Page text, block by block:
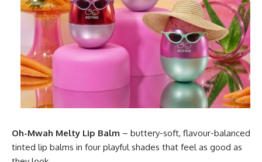
Oh-Mwah Melty Lip Balm – buttery-soft, flavour-balanced
tinted lip balms in four playful shades that feel as good as